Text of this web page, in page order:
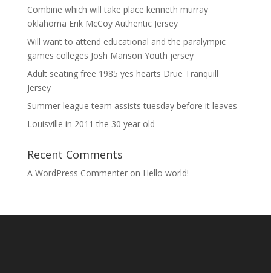
Combine which will take place kenneth murray
oklahoma Erik McCoy Authentic Jersey
Will want to attend educational and the paralympic
games colleges Josh Manson Youth jersey
Adult seating free 1985 yes hearts Drue Tranquill
Jersey
Summer league team assists tuesday before it leaves
Louisville in 2011 the 30 year old
Recent Comments
A WordPress Commenteron Hello world!